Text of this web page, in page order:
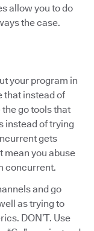
allow you to do
the case.
your program in
that instead of
go tools that
instead of trying
gets
mean you abuse
concurrent.
and go
as trying to
DON’T. Use